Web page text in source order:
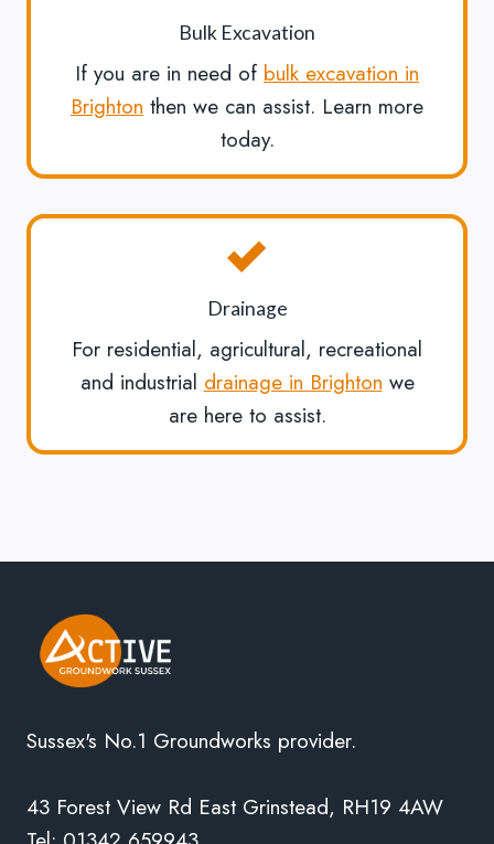
Bulk Excavation
If you are in need of bulk excavation in
Brighton then we can assist. Learn more
today.
Drainage
For residential, agricultural, recreational
and industrial drainage in Brighton we
are here to assist.
Sussex's No.1 Groundworks provider.
43 Forest View Rd East Grinstead, RH19 4AW